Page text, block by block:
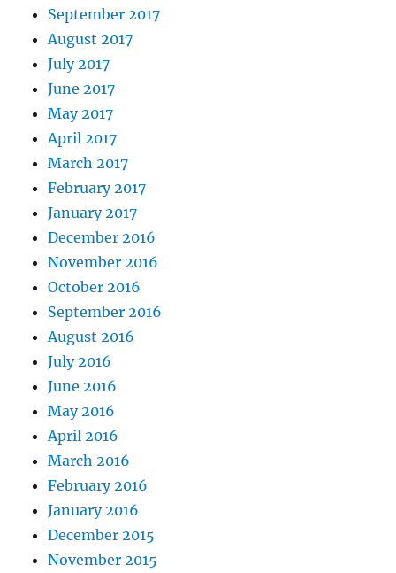
September 2017
August 2017
July 2017
June 2017
May 2017
April 2017
March 2017
February 2017
January 2017
December 2016
November 2016
October 2016
September 2016
August 2016
July 2016
June 2016
May 2016
April 2016
March 2016
February 2016
January 2016
December 2015
November 2015